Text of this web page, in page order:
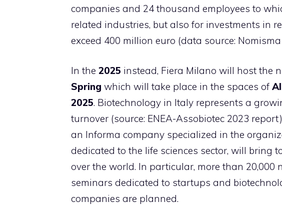
companies and 24 thousand employees to
related industries, but also for investments in
exceed 400 million euro (data source: Nomisma
In the 2025 instead, Fiera Milano will host the
Spring which will take place in the spaces of
2025. Biotechnology in Italy represents a
turnover (source: ENEA-Assobiotec 2023
an Informa company specialized in the
dedicated to the life sciences sector, will bring
over the world. In particular, more than
seminars dedicated to startups and
companies are planned.